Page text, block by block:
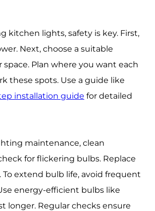
kitchen lights, safety is key. First,
Next, choose a suitable
Plan where you want each
these spots. Use a guide like
installation guide for detailed
maintenance, clean
for flickering bulbs. Replace
extend bulb life, avoid frequent
energy-efficient bulbs like
longer. Regular checks ensure